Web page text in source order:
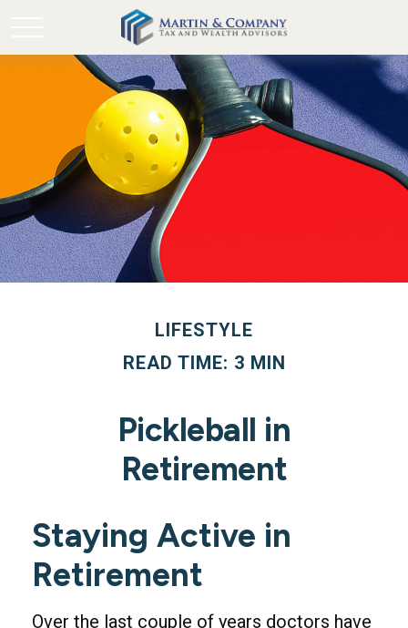
LIFESTYLE
READ TIME: 3 MIN
Pickleball in
Retirement
Staying Active in
Retirement
Over the last couple of years doctors have